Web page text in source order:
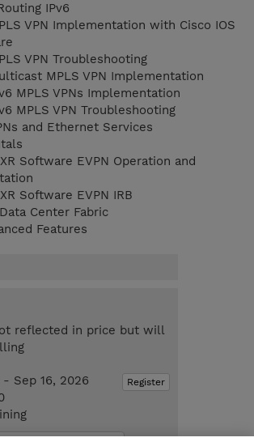
IPv6
VPN Implementation with Cisco IOS
VPN Troubleshooting
MPLS VPN Implementation
MPLS VPNs Implementation
MPLS VPN Troubleshooting
and Ethernet Services
Software EVPN Operation and
Software EVPN IRB
Center Fabric
Features
reflected in price but will
Register
- Sep 16, 2026